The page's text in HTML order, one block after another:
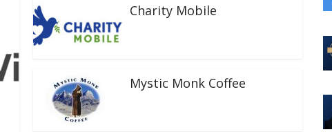
Charity Mobile
Mystic Monk Coffee